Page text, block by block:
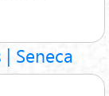
Seneca